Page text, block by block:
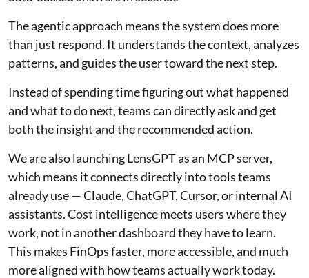
The agentic approach means the system does more
than just respond. It understands the context, analyzes
patterns, and guides the user toward the next step.
Instead of spending time figuring out what happened
and what to do next, teams can directly ask and get
both the insight and the recommended action.
We are also launching LensGPT as an MCP server,
which means it connects directly into tools teams
already use — Claude, ChatGPT, Cursor, or internal AI
assistants. Cost intelligence meets users where they
work, not in another dashboard they have to learn.
This makes FinOps faster, more accessible, and much
more aligned with how teams actually work today.